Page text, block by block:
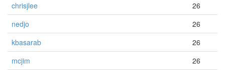
chrisjlee
26
nedjo
26
kbasarab
26
mcjim
26